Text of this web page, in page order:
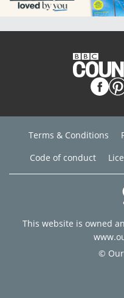
Terms & Conditions
Code of conduct
This website is owned
©